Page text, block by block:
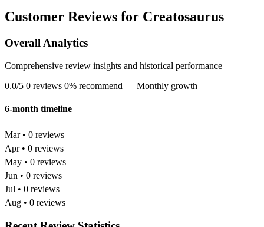
Customer Reviews for Creatosaurus
Overall Analytics
Comprehensive review insights and historical performance
0.0/5 0 reviews 0% recommend — Monthly growth
6-month timeline
Mar • 0 reviews
Apr • 0 reviews
May • 0 reviews
Jun • 0 reviews
Jul • 0 reviews
Aug • 0 reviews